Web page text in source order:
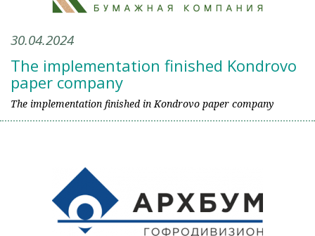
30.04.2024
The implementation finished Kondrovo
paper company
The implementation finished in Kondrovo paper company